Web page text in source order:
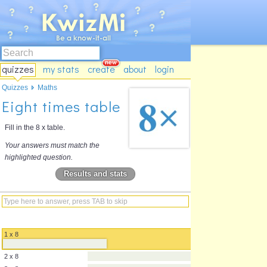
quizzes my stats create about login
Eight times table
Fill in the 8 x table.
Your answers must match the
highlighted question.
Results and stats
Quizzes Maths